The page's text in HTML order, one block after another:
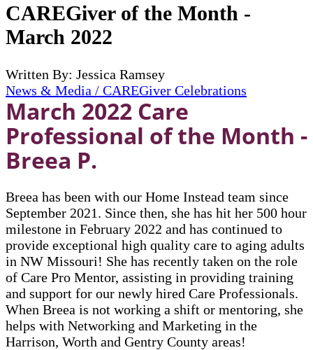
CAREGiver of the Month -
March 2022
Written By: Jessica Ramsey
News & Media / CAREGiver Celebrations
March 2022 Care
Professional of the Month -
Breea P.
Breea has been with our Home Instead team since
September 2021. Since then, she has hit her 500 hour
milestone in February 2022 and has continued to
provide exceptional high quality care to aging adults
in NW Missouri! She has recently taken on the role
of Care Pro Mentor, assisting in providing training
and support for our newly hired Care Professionals.
When Breea is not working a shift or mentoring, she
helps with Networking and Marketing in the
Harrison, Worth and Gentry County areas!